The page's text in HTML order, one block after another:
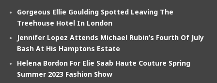
Gorgeous Ellie Goulding Spotted Leaving The
Treehouse Hotel In London
Jennifer Lopez Attends Michael Rubin’s Fourth Of July
Bash At His Hamptons Estate
Helena Bordon For Elie Saab Haute Couture Spring
Summer 2023 Fashion Show